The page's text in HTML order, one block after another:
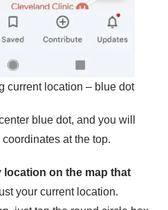
current location – blue dot
blue dot, and you will
at the top.
location on the map that
your current location.